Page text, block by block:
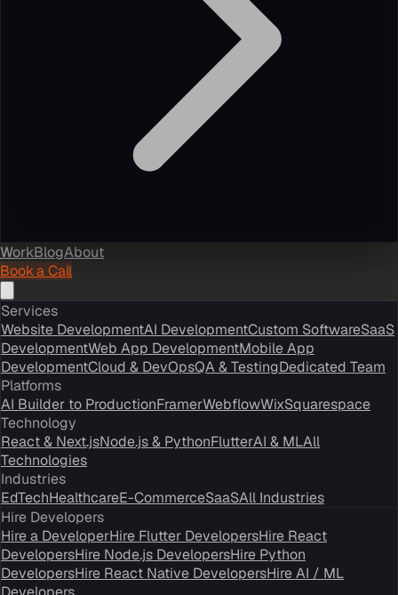
WorkBlogAbout
Book a Call
Services
Website DevelopmentAI DevelopmentCustom SoftwareSaaS
DevelopmentWeb App DevelopmentMobile App
DevelopmentCloud & DevOpsQA & TestingDedicated Team
Platforms
AI Builder to ProductionFramerWebflowWixSquarespace
Technology
React & Next.jsNode.js & PythonFlutterAI & MLAll
Technologies
Industries
EdTechHealthcareE-CommerceSaaSAll Industries
Hire Developers
Hire a DeveloperHire Flutter DevelopersHire React
DevelopersHire Node.js DevelopersHire Python
DevelopersHire React Native DevelopersHire AI / ML